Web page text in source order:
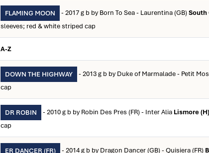
FLAMING MOON - 2017 g b by Born To Sea - Laurentina (GB)South
sleeves; red & white striped cap
A-Z
DOWN THE HIGHWAY - 2013 g b by Duke of Marmalade - Petit
cap
DR ROBIN - 2010 g b by Robin Des Pres (FR) - Inter Alia Lismore (H)
cap
ER DANCER (FR) - 2014 g b by Dragon Dancer (GB) - Quisiera (FR)